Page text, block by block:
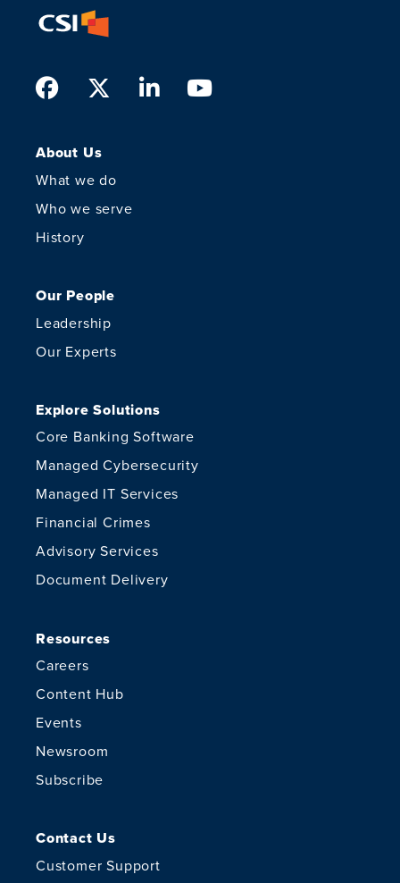
Facebook
TwitterLinkedIn
About Us
What we do
Who we serve
History
Our People
Leadership
Our Experts
Explore Solutions
Core Banking Software
Managed Cybersecurity
Managed IT Services
Financial Crimes
Advisory Services
Document Delivery
Resources
Careers
Content Hub
Events
Newsroom
Subscribe
Contact Us
Customer Support